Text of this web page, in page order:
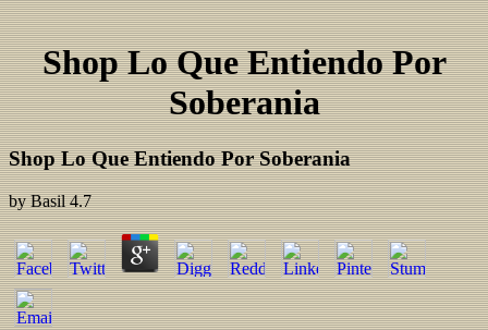
Shop Lo Que Entiendo Por
Soberania
Shop Lo Que Entiendo Por Soberania
byBasil 4.7